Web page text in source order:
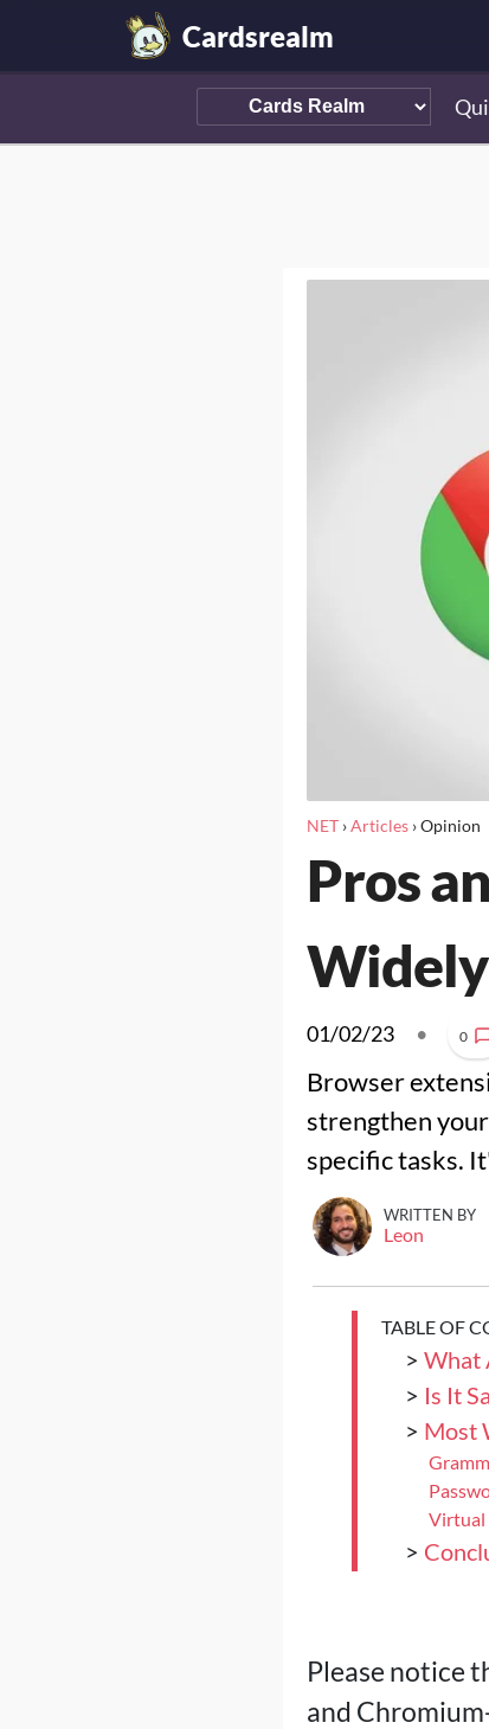
Cardsrealm
NET›Articles›Opinion
Pros
01/02/23 • 0
Browser
strengthen
specific tasks.
WRITTEN BY
Leon
TABLE OF
> What
> Is It
> Most
Virtual
>
Please notice
and